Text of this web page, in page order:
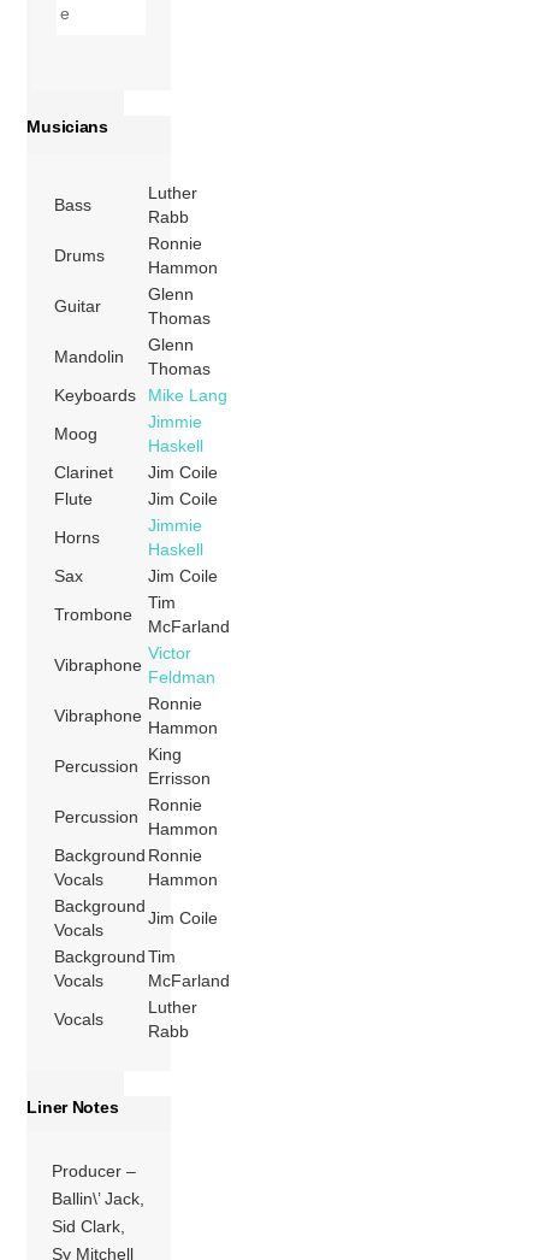
Musicians
Bass
Luther
Rabb
Drums
Ronnie
Hammon
Guitar
Glenn
Thomas
Mandolin
Glenn
Thomas
Keyboards
Mike Lang
Moog
Jimmie
Haskell
Clarinet
Jim Coile
Flute
Jim Coile
Horns
Jimmie
Haskell
Sax
Jim Coile
Trombone
Tim
McFarland
Vibraphone
Victor
Feldman
Vibraphone
Ronnie
Hammon
Percussion
King
Errisson
Percussion
Ronnie
Hammon
Background
Vocals
Ronnie
Hammon
Background
Vocals
Jim Coile
Background
Vocals
Tim
McFarland
Vocals
Luther
Rabb
Liner Notes
Producer –
Ballin\’ Jack,
Sid Clark,
Sy Mitchell